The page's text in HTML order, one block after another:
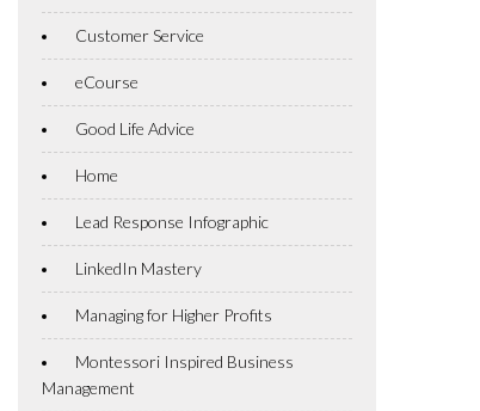
Customer Service
eCourse
Good Life Advice
Home
Lead Response Infographic
LinkedIn Mastery
Managing for Higher Profits
Montessori Inspired Business
Management